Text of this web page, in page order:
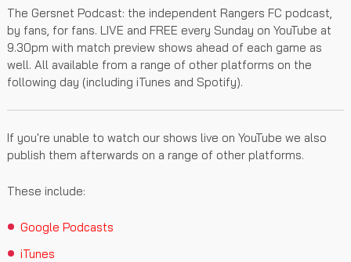
The Gersnet Podcast: the independent Rangers FC podcast,
by fans, for fans. LIVE and FREE every Sunday on YouTube at
9.30pm with match preview shows ahead of each game as
well. All available from a range of other platforms on the
following day (including iTunes and Spotify).
If you're unable to watch our shows live on YouTube we also
publish them afterwards on a range of other platforms.
These include:
Google Podcasts
iTunes